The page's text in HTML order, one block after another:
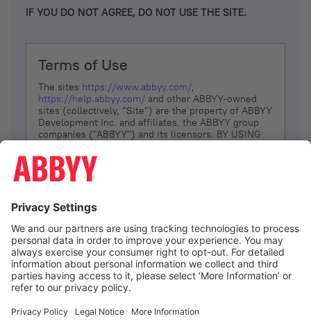
IF YOU DO NOT AGREE, DO NOT USE THE SITE.
Terms of Use
The sites https://www.abbyy.com/,
https://help.abbyy.com/ and other ABBYY-owned
sites (collectively, “Site”) are the property of ABBYY
Development Inc. and affiliates, the ABBYY group
companies ("ABBYY") and its licensors. BY USING
YOU DON’T AGREE, DO NOT USE THE SITE.
The services and information that ABBYY provides
(referred to as “Terms”). ABBYY reserves the right,
at its sole discretion, to change, modify, add or
remove portions of these Terms, at any time. It is
Your responsibility to check these Terms for
amendments. ABBYY reserves the right to do any of
the following, at any time, without notice: to modify,
suspend or terminate operation of or access to the
Site, or any portion of the Site, for any reason; to
Site; and to interrupt the operation of the Site or
I agree